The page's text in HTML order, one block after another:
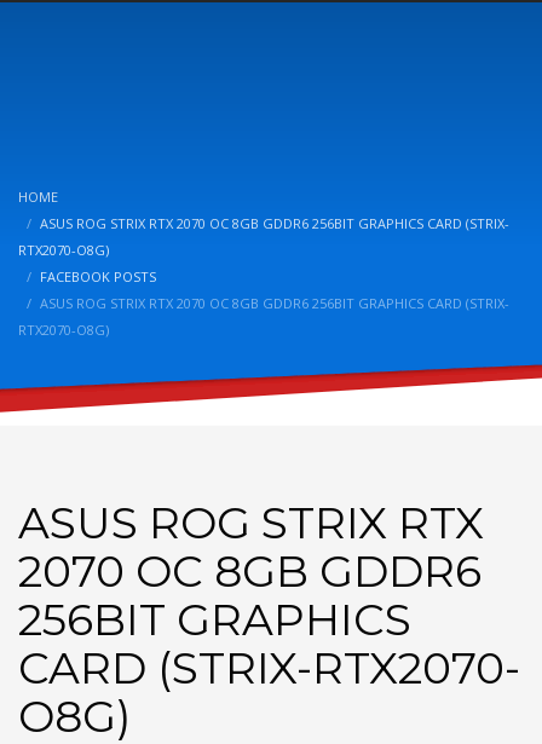
HOME
ASUS ROG STRIX RTX 2070 OC 8GB GDDR6 256BIT GRAPHICS CARD (STRIX-
RTX2070-O8G)
FACEBOOK POSTS
ASUS ROG STRIX RTX 2070 OC 8GB GDDR6 256BIT GRAPHICS CARD (STRIX-
RTX2070-O8G)
ASUS ROG STRIX RTX
2070 OC 8GB GDDR6
256BIT GRAPHICS
CARD (STRIX-RTX2070-
O8G)